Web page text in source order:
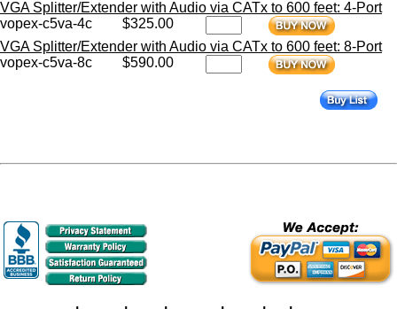
VGA Splitter/Extender with Audio via CATx to 600 feet: 4-Port
vopex-c5va-4c
$325.00
VGA Splitter/Extender with Audio via CATx to 600 feet: 8-Port
vopex-c5va-8c
$590.00